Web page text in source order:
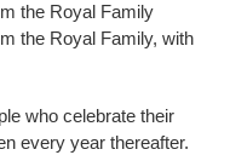
the Royal Family
the Royal Family, with
who celebrate their
every year thereafter.